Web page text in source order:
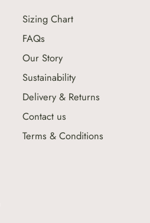
Sizing Chart
FAQs
Our Story
Sustainability
Delivery & Returns
Contact us
Terms & Conditions